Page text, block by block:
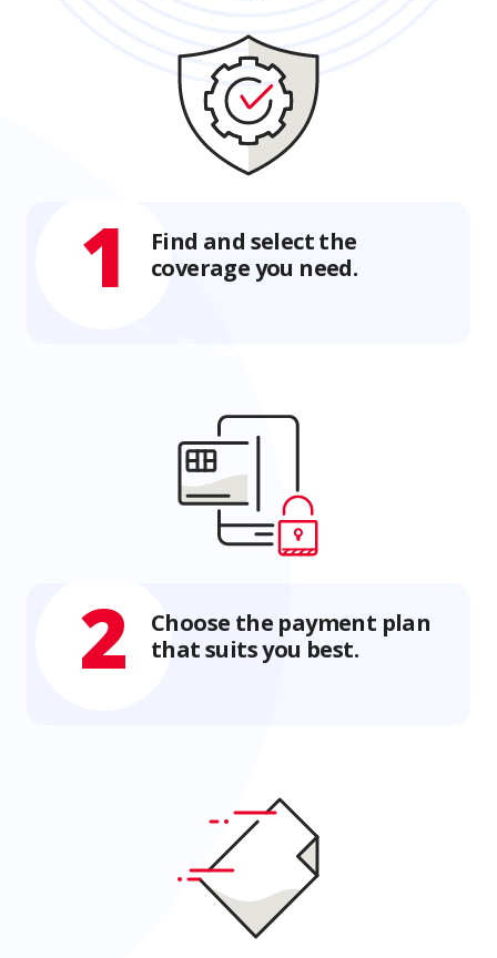
1
Find and select the
coverage you need.
2
Choose the payment plan
that suits you best.